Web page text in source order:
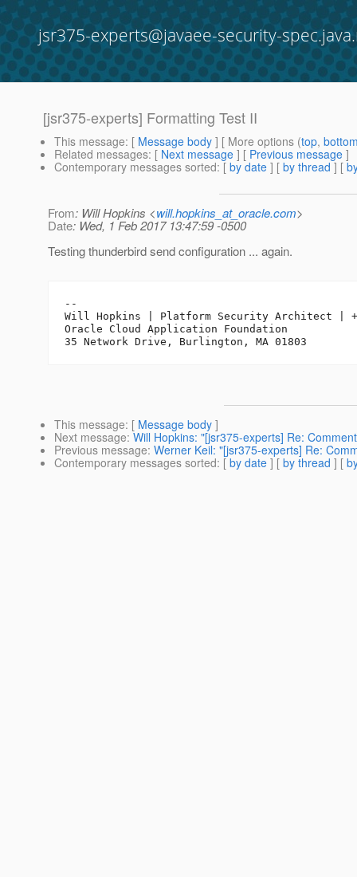
jsr375-experts@javaee-security-
[jsr375-experts] Formatting Test II
This message: [ Message body ] [ More options (top,
Related messages: [ Next message ] [ Previous message ]
Contemporary messages sorted: [ by date ] [ by thread ] [
From: Will Hopkins <will.hopkins_at_oracle.com>
Date: Wed, 1 Feb 2017 13:47:59 -0500
Testing thunderbird send configuration ... again.
--
Will Hopkins | Platform Security Architect |
Oracle Cloud Application Foundation
This message: [ Message body ]
Next message: Will Hopkins: "[jsr375-experts] Re:
Previous message: Werner Keil: "[jsr375-experts] Re:
Contemporary messages sorted: [ by date ] [ by thread ] [